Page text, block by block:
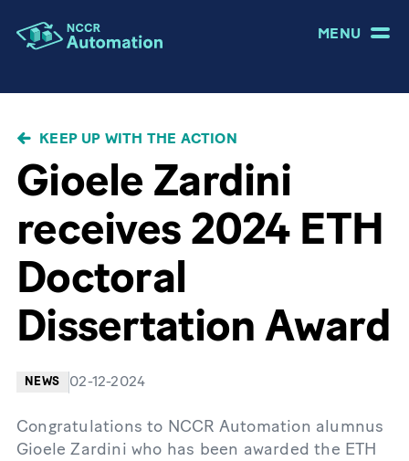
MENU
BREADCRUMB
KEEP UP WITH THE ACTION
Gioele Zardini
receives 2024 ETH
Doctoral
Dissertation Award
NEWS 02-12-2024
Congratulations to NCCR Automation alumnus
Gioele Zardini who has been awarded the ETH